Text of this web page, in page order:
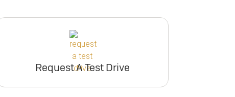
Request A Test Drive